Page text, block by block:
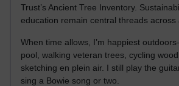
Trust’s Ancient Tree Inventory.
education remain central threads across
When time allows, I’m happiest
pool, walking veteran trees, cycling
sketching en plein air. I still play the
sing a Bowie song or two.